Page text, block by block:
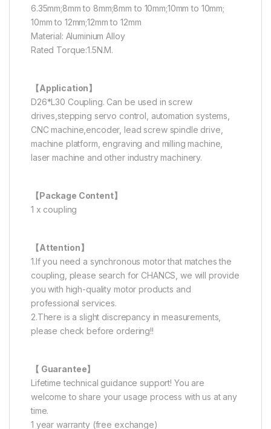
6.35mm;8mm to 8mm;8mm to 10mm;10mm to 10mm;
10mm to 12mm;12mm to 12mm
Material: Aluminium Alloy
Rated Torque:1.5N.M.
【Application】
D26*L30 Coupling. Can be used in screw
drives,stepping servo control, automation systems,
CNC machine,encoder, lead screw spindle drive,
machine platform, engraving and milling machine,
laser machine and other industry machinery.
【Package Content】
1 x coupling
【Attention】
1.If you need a synchronous motor that matches the
coupling, please search for CHANCS, we will provide
you with high-quality motor products and
professional services.
2.There is a slight discrepancy in measurements,
please check before ordering!!
【 Guarantee】
Lifetime technical guidance support! You are
welcome to share your usage process with us at any
time.
1 year warranty (free exchange)